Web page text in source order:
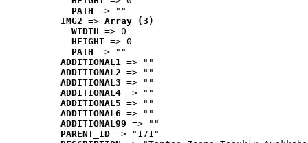
PATH => ""
IMG2 => Array (3)
WIDTH => 0
HEIGHT => 0
PATH => ""
ADDITIONAL1 => ""
ADDITIONAL2 => ""
ADDITIONAL3 => ""
ADDITIONAL4 => ""
ADDITIONAL5 => ""
ADDITIONAL6 => ""
ADDITIONAL99 => ""
PARENT_ID => "171"